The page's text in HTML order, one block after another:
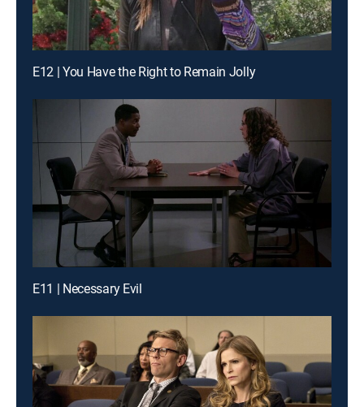
E12 | You Have the Right to Remain Jolly
E11 | Necessary Evil